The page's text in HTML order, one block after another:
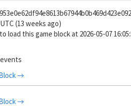
(13 weeks ago)
load this game block at 2026-05-07
→
→